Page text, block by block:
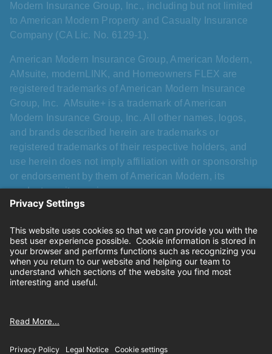
Modern Insurance Group, Inc., including but not limited
to American Modern Property and Casualty Insurance
Company (CA Lic. No. 6129-1).
American Modern Insurance Group, American Modern,
AMsuite, modernLINK, and Homeowners FLEX are
registered trademarks of American Modern Insurance
Group, Inc. AMsuite+ is a trademark of American
Modern Insurance Group, Inc. All other names, logos,
and brands described herein are trademarks or
registered trademarks of their respective holders, and
use herein does not imply affiliation with or sponsorship
or endorsement by them of American Modern, its
products, or its services.
Program Manual for complete details. Different sub-
limits may apply that vary from a standard HO-3 policy.
“All risk” pertains specifically to dwellings and
structures. Mandatory exclusions, including roof
cosmetic damage exclusion and swimming pool slide